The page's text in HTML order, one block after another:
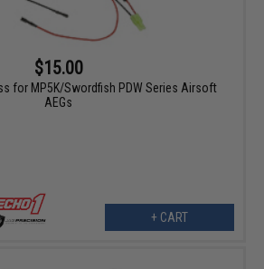
$15.00
for MP5K/Swordfish PDW Series Airsoft
AEGs
+ CART